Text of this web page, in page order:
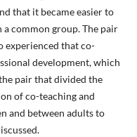
that it became easier to
a common group. The pair
experienced that co-
development, which
pair that divided the
of co-teaching and
and between adults to